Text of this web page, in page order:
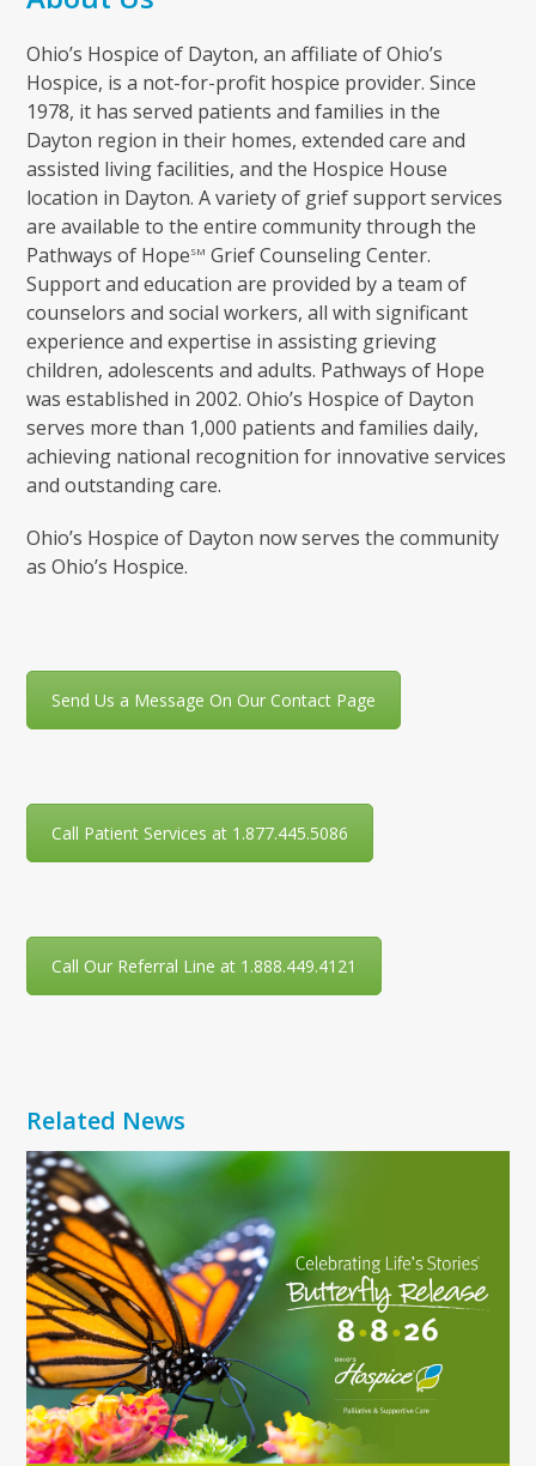
Ohio’s Hospice of Dayton, an affiliate of Ohio’s
Hospice, is a not-for-profit hospice provider. Since
1978, it has served patients and families in the
Dayton region in their homes, extended care and
assisted living facilities, and the Hospice House
location in Dayton. A variety of grief support services
are available to the entire community through the
Pathways of HopeSM Grief Counseling Center.
Support and education are provided by a team of
counselors and social workers, all with significant
experience and expertise in assisting grieving
children, adolescents and adults. Pathways of Hope
was established in 2002. Ohio’s Hospice of Dayton
serves more than 1,000 patients and families daily,
achieving national recognition for innovative services
and outstanding care.
Ohio’s Hospice of Dayton now serves the community
as Ohio’s Hospice.
Send Us a Message On Our Contact Page
Call Patient Services at 1.877.445.5086
Call Our Referral Line at 1.888.449.4121
Related News
Use
the
left
and
right
arrow
keys
to
access
the
carousel